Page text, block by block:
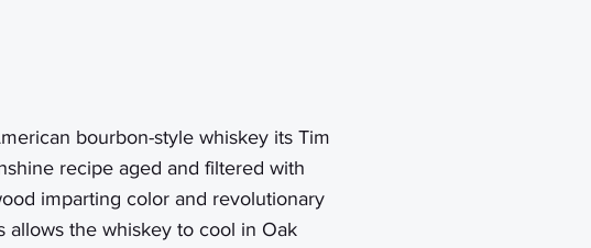
bourbon-style whiskey its Tim
recipe aged and filtered with
imparting color and revolutionary
allows the whiskey to cool in Oak